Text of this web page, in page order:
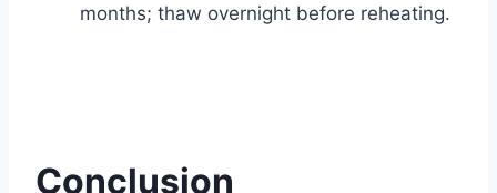
months; thaw overnight before reheating.
Conclusion